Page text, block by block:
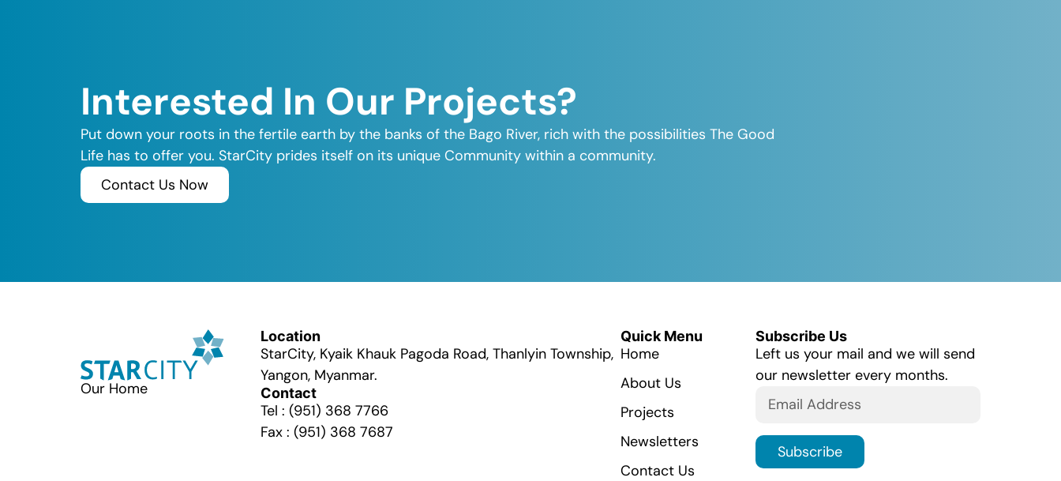
Interested In Our Projects?
Put down your roots in the fertile earth by the banks of the Bago River, rich with the possibilities The Good
Life has to offer you. StarCity prides itself on its unique Community within a community.
Contact Us Now
Our Home
Location
StarCity, Kyaik Khauk Pagoda Road, Thanlyin Township,
Yangon, Myanmar.
Contact
Tel : (951) 368 7766
Fax : (951) 368 7687
Quick Menu
Home
About Us
Projects
Newsletters
Contact Us
Subscribe Us
Left us your mail and we will send
our newsletter every months.
Subscribe